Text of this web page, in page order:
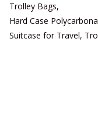
Trolley Bags,
Hard Case
Suitcase for Travel,